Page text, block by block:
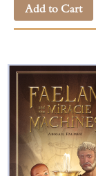
Add to Cart